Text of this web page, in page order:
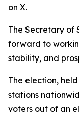
on X.
The Secretary of
forward to
stability, and
The election,
stations
voters out of an